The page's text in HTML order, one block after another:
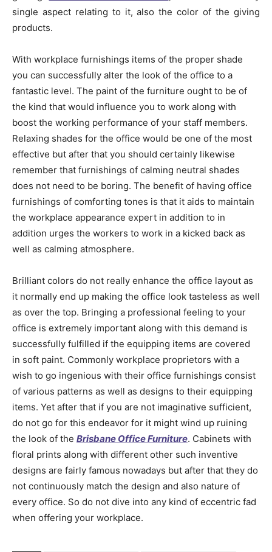
single aspect relating to it, also the color of the giving
products.
With workplace furnishings items of the proper shade
you can successfully alter the look of the office to a
fantastic level. The paint of the furniture ought to be of
the kind that would influence you to work along with
boost the working performance of your staff members.
Relaxing shades for the office would be one of the most
effective but after that you should certainly likewise
remember that furnishings of calming neutral shades
does not need to be boring. The benefit of having office
furnishings of comforting tones is that it aids to maintain
the workplace appearance expert in addition to in
addition urges the workers to work in a kicked back as
well as calming atmosphere.
Brilliant colors do not really enhance the office layout as
it normally end up making the office look tasteless as well
as over the top. Bringing a professional feeling to your
office is extremely important along with this demand is
successfully fulfilled if the equipping items are covered
in soft paint. Commonly workplace proprietors with a
wish to go ingenious with their office furnishings consist
of various patterns as well as designs to their equipping
items. Yet after that if you are not imaginative sufficient,
do not go for this endeavor for it might wind up ruining
the look of the Brisbane Office Furniture. Cabinets with
floral prints along with different other such inventive
designs are fairly famous nowadays but after that they do
not continuously match the design and also nature of
every office. So do not dive into any kind of eccentric fad
when offering your workplace.